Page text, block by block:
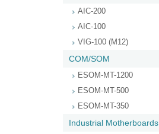
AIC-200
AIC-100
VIG-100 (M12)
COM/SOM
ESOM-MT-1200
ESOM-MT-500
ESOM-MT-350
Industrial Motherboards